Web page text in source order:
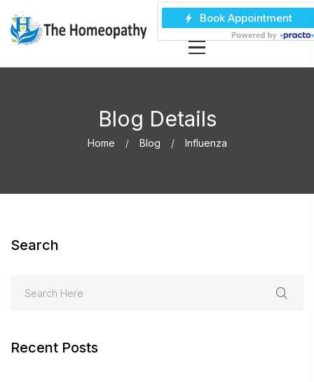
Blog Details
Home Blog Influenza
Search
Recent Posts